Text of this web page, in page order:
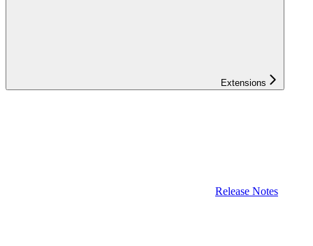
Extensions
Release Notes